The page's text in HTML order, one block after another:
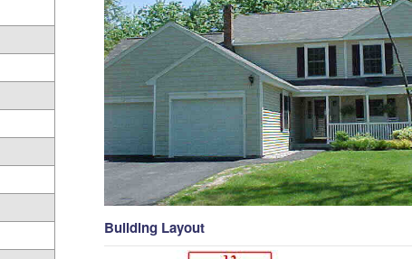
Building Layout